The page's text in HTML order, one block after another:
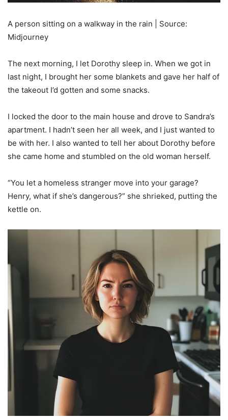
A person sitting on a walkway in the rain | Source:
Midjourney
The next morning, I let Dorothy sleep in. When we got in
last night, I brought her some blankets and gave her half of
the takeout I’d gotten and some snacks.
I locked the door to the main house and drove to Sandra’s
apartment. I hadn’t seen her all week, and I just wanted to
be with her. I also wanted to tell her about Dorothy before
she came home and stumbled on the old woman herself.
“You let a homeless stranger move into your garage?
Henry, what if she’s dangerous?” she shrieked, putting the
kettle on.